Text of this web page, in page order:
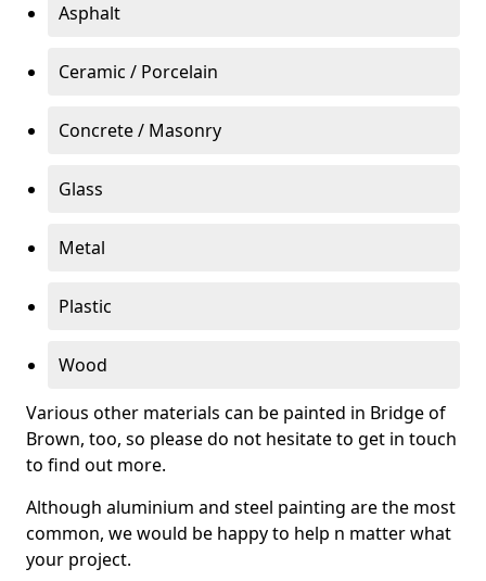
Asphalt
Ceramic / Porcelain
Concrete / Masonry
Glass
Metal
Plastic
Wood
Various other materials can be painted in Bridge of
Brown, too, so please do not hesitate to get in touch
to find out more.
Although aluminium and steel painting are the most
common, we would be happy to help n matter what
your project.